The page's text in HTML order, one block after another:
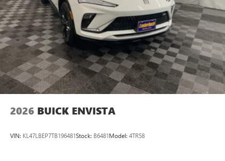
2026 BUICK ENVISTA
VIN: KL47LBEP7TB196481Stock: B6481Model: 4TR58